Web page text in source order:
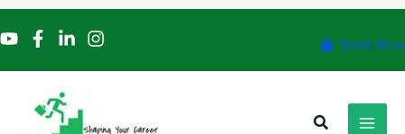
to
content
Book Now
Search